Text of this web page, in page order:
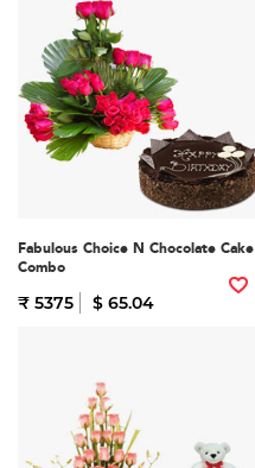
Fabulous Choice N Chocolate Cake
Combo
₹ 5375 $ 65.04